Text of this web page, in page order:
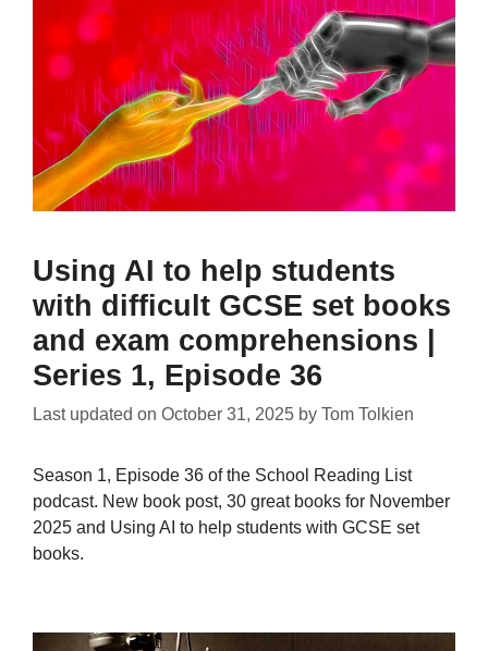
Using AI to help students
with difficult GCSE set books
and exam comprehensions |
Series 1, Episode 36
Last updated on October 31, 2025 by Tom Tolkien
Season 1, Episode 36 of the School Reading List
podcast. New book post, 30 great books for November
2025 and Using AI to help students with GCSE set
books.